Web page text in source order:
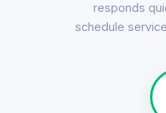
responds
schedule